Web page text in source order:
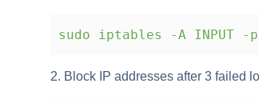
sudo iptables -A INPUT -
2. Block IP addresses after 3 failed